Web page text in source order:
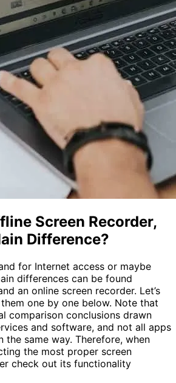
Screen Recorder,
Difference?
for Internet access or maybe
differences can be found
an online screen recorder. Let’s
one by one below. Note that
comparison conclusions drawn
and software, and not all apps
the same way. Therefore, when
the most proper screen
check out its functionality